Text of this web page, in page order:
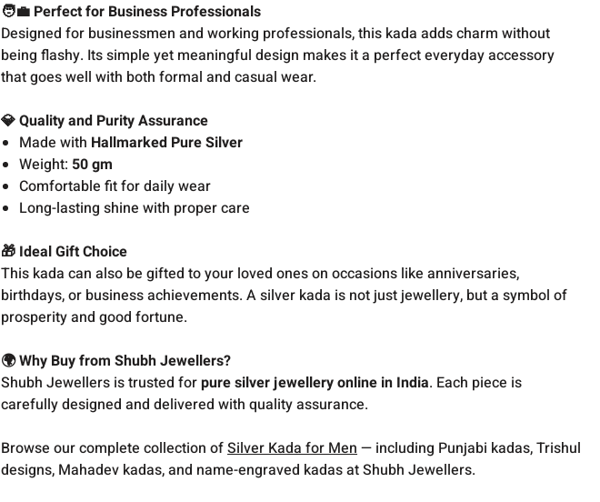
🧑‍💼 Perfect for Business Professionals
Designed for businessmen and working professionals, this kada adds charm without
being flashy. Its simple yet meaningful design makes it a perfect everyday accessory
that goes well with both formal and casual wear.
💎 Quality and Purity Assurance
Made with Hallmarked Pure Silver
Weight: 50 gm
Comfortable fit for daily wear
Long-lasting shine with proper care
🎁 Ideal Gift Choice
This kada can also be gifted to your loved ones on occasions like anniversaries,
birthdays, or business achievements. A silver kada is not just jewellery, but a symbol of
prosperity and good fortune.
🌍 Why Buy from Shubh Jewellers?
Shubh Jewellers is trusted forpure silver jewellery online in India. Each piece is
carefully designed and delivered with quality assurance.
Browse our complete collection ofSilver Kada for Men— including Punjabi kadas, Trishul
designs, Mahadev kadas, and name-engraved kadas at Shubh Jewellers.